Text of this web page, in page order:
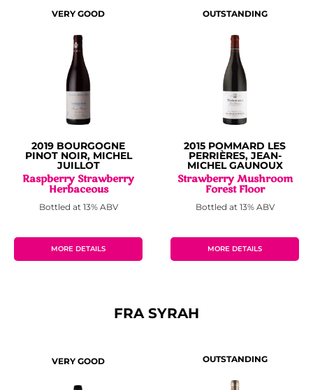
VERY GOOD
2019 BOURGOGNE
PINOT NOIR, MICHEL
JUILLOT
Raspberry Strawberry
Herbaceous
Bottled at 13% ABV
MORE DETAILS
OUTSTANDING
2015 POMMARD LES
PERRIÈRES, JEAN-
MICHEL GAUNOUX
Strawberry Mushroom
Forest Floor
Bottled at 13% ABV
MORE DETAILS
FRA SYRAH
VERY GOOD OUTSTANDING